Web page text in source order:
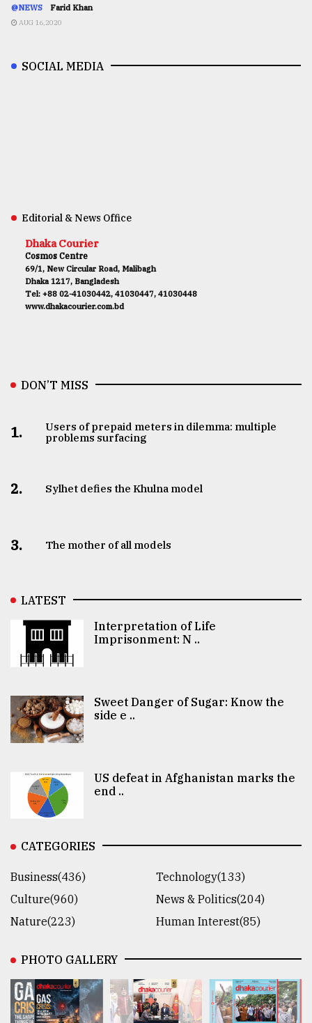
@NEWS Farid Khan
AUG 16,2020
SOCIAL MEDIA
Editorial & News Office
Dhaka Courier
Cosmos Centre
69/1, New Circular Road, Malibagh
Dhaka 1217, Bangladesh
Tel: +88 02-41030442, 41030447, 41030448
www.dhakacourier.com.bd
DON’T MISS
1.
Users of prepaid meters in dilemma: multiple
problems surfacing
2. Sylhet defies the Khulna model
3. The mother of all models
LATEST
Interpretation of Life
Imprisonment: N ..
Sweet Danger of Sugar: Know the
side e ..
US defeat in Afghanistan marks the
end ..
CATEGORIES
Business(436)
Technology(133)
Culture(960)
News & Politics(204)
Nature(223)
Human Interest(85)
PHOTO GALLERY